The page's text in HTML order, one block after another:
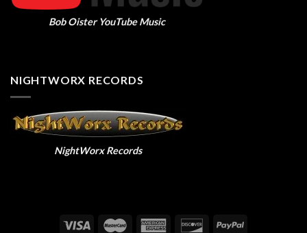
Bob Oister YouTube Music
NIGHTWORX RECORDS
NightWorx Records